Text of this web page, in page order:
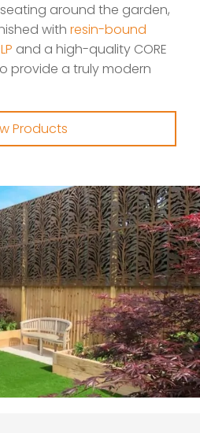
around the garden,
with resin-bound
and a high-quality CORE
provide a truly modern
Products